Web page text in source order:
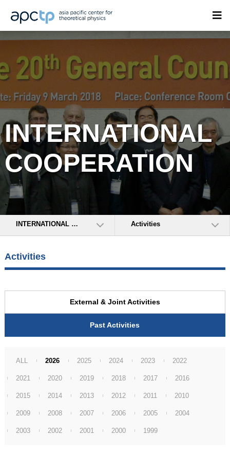
INTERNATIONAL
COOPERATION
INTERNATIONAL COOPERATION Activities
Activities
External & Joint Activities
Past Activities
ALL 2026 2025 2024 2023 2022
2021 2020 2019 2018 2017 2016
2015 2014 2013 2012 2011 2010
2009 2008 2007 2006 2005 2004
2003 2002 2001 2000 1999